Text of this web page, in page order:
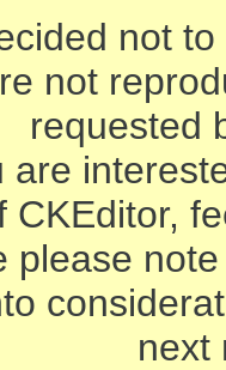
not
not
requested
are
CKEditor,
please
next